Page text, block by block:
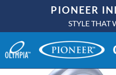
content
PIONEER
STYLE THAT